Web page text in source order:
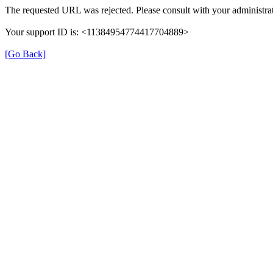
The requested URL was rejected. Please consult with your
Your support ID is: <11384954774417704889>
[Go Back]